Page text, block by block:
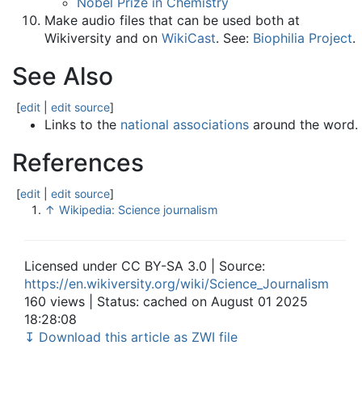
Make audio files that can be used both at
Wikiversity and on WikiCast. See: Biophilia Project.
See Also
[edit edit source]
Links to the national associations around the word.
References
[edit edit source]
↑ Wikipedia: Science journalism
Licensed under CC BY-SA 3.0 | Source:
https://en.wikiversity.org/wiki/Science_Journalism
160 views | Status: cached on August 01 2025
18:28:08
↧ Download this article as ZWI file